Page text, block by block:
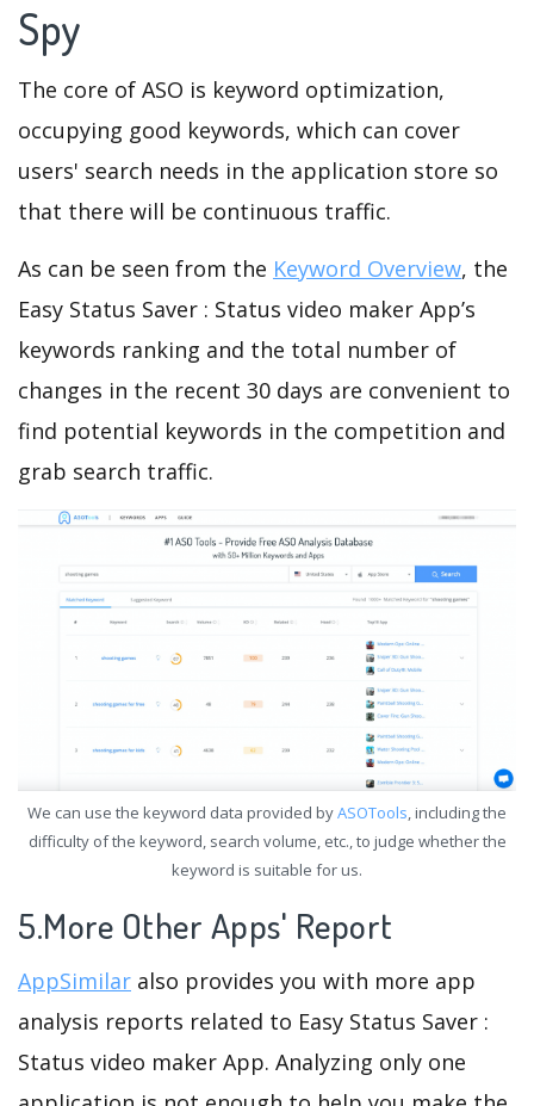
Spy
The core of ASO is keyword optimization,
occupying good keywords, which can cover
users' search needs in the application store so
that there will be continuous traffic.
As can be seen from the Keyword Overview, the
Easy Status Saver : Status video maker App’s
keywords ranking and the total number of
changes in the recent 30 days are convenient to
find potential keywords in the competition and
grab search traffic.
We can use the keyword data provided byASOTools, including the
difficulty of the keyword, search volume, etc., to judge whether the
keyword is suitable for us.
5.More Other Apps' Report
AppSimilar also provides you with more app
analysis reports related to Easy Status Saver :
Status video maker App. Analyzing only one